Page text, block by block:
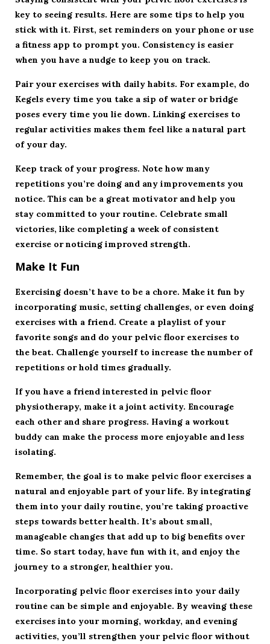
key to seeing results. Here are some tips to help you
stick with it. First, set reminders on your phone or use
a fitness app to prompt you. Consistency is easier
when you have a nudge to keep you on track.
Pair your exercises with daily habits. For example, do
Kegels every time you take a sip of water or bridge
poses every time you lie down. Linking exercises to
regular activities makes them feel like a natural part
of your day.
Keep track of your progress. Note how many
repetitions you’re doing and any improvements you
notice. This can be a great motivator and help you
stay committed to your routine. Celebrate small
victories, like completing a week of consistent
exercise or noticing improved strength.
Make It Fun
Exercising doesn’t have to be a chore. Make it fun by
incorporating music, setting challenges, or even doing
exercises with a friend. Create a playlist of your
favorite songs and do your pelvic floor exercises to
the beat. Challenge yourself to increase the number of
repetitions or hold times gradually.
If you have a friend interested in pelvic floor
physiotherapy, make it a joint activity. Encourage
each other and share progress. Having a workout
buddy can make the process more enjoyable and less
isolating.
Remember, the goal is to make pelvic floor exercises a
natural and enjoyable part of your life. By integrating
them into your daily routine, you’re taking proactive
steps towards better health. It’s about small,
manageable changes that add up to big benefits over
time. So start today, have fun with it, and enjoy the
journey to a stronger, healthier you.
Incorporating pelvic floor exercises into your daily
routine can be simple and enjoyable. By weaving these
exercises into your morning, workday, and evening
activities, you’ll strengthen your pelvic floor without